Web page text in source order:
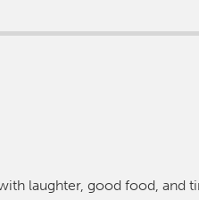
laughter, good food, and